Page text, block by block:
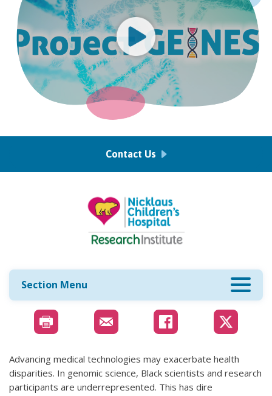
Contact Us
Section Menu
Advancing medical technologies may exacerbate health
disparities. In genomic science, Black scientists and research
participants are underrepresented. This has dire